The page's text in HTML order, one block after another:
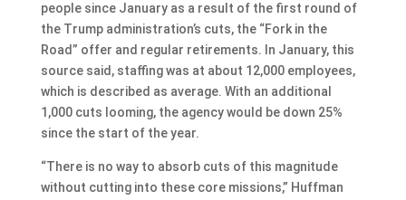
people since January as a result of the first round of
the Trump administration’s cuts, the “Fork in the
Road” offer and regular retirements. In January, this
source said, staffing was at about 12,000 employees,
which is described as average. With an additional
1,000 cuts looming, the agency would be down 25%
since the start of the year.
“There is no way to absorb cuts of this magnitude
without cutting into these core missions,” Huffman